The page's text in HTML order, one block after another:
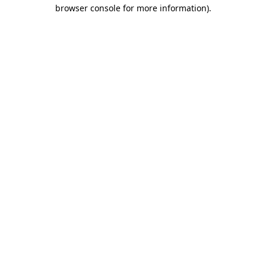
browser console for more information).